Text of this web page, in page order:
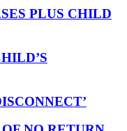
PLUS CHILD